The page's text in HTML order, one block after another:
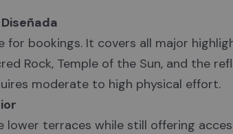
for bookings. It covers all major
Rock, Temple of the Sun, and the
moderate to high physical effort.
lower terraces while still offering